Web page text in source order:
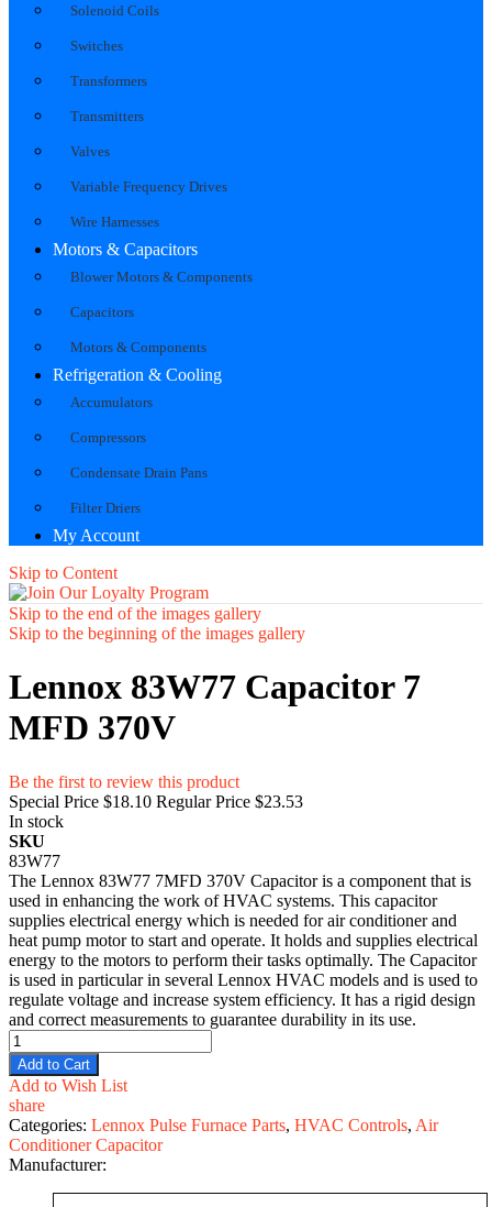
Solenoid Coils
Switches
Transformers
Transmitters
Valves
Variable Frequency Drives
Wire Harnesses
Motors & Capacitors
Blower Motors & Components
Capacitors
Motors & Components
Refrigeration & Cooling
Accumulators
Compressors
Condensate Drain Pans
Filter Driers
My Account
Skip to Content
Skip to the end of the images gallery
Skip to the beginning of the images gallery
Lennox 83W77 Capacitor 7
MFD 370V
Be the first to review this product
Special Price $18.10 Regular Price $23.53
In stock
SKU
83W77
The Lennox 83W77 7MFD 370V Capacitor is a component that is
used in enhancing the work of HVAC systems. This capacitor
supplies electrical energy which is needed for air conditioner and
heat pump motor to start and operate. It holds and supplies electrical
energy to the motors to perform their tasks optimally. The Capacitor
is used in particular in several Lennox HVAC models and is used to
regulate voltage and increase system efficiency. It has a rigid design
and correct measurements to guarantee durability in its use.
Add to Cart
Add to Wish List
share
Categories: Lennox Pulse Furnace Parts, HVAC Controls, Air
Conditioner Capacitor
Manufacturer: